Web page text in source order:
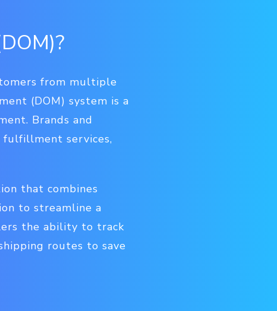
from multiple
(DOM) system is a
Brands and
fulfillment services,
that combines
to streamline a
the ability to track
routes to save